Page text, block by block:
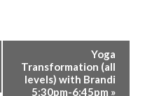
Yoga
Transformation (all
levels) with Brandi
5:30pm-6:45pm »